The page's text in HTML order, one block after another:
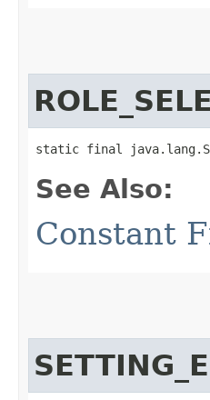
static final
See Also:
Constant